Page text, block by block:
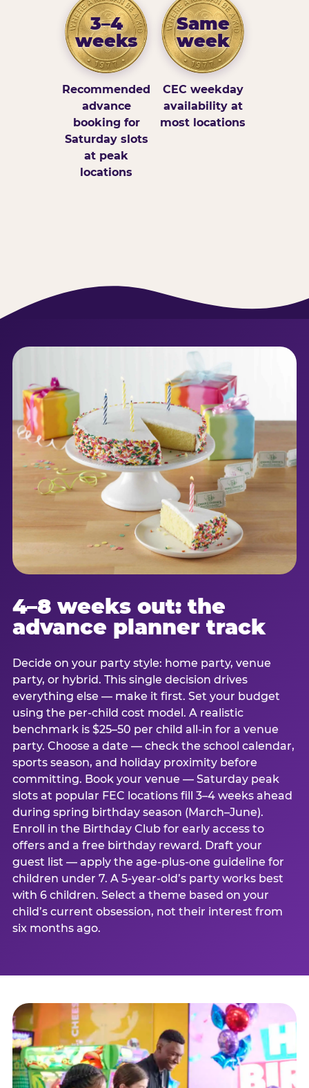
3–4
weeks
Recommended
advance
booking for
Saturday slots
at peak
locations
Same
week
CEC weekday
availability at
most locations
4–8 weeks out: the
advance planner track
Decide on your party style: home party, venue
party, or hybrid. This single decision drives
everything else — make it first. Set your budget
using the per-child cost model. A realistic
benchmark is $25–50 per child all-in for a venue
party. Choose a date — check the school calendar,
sports season, and holiday proximity before
committing. Book your venue — Saturday peak
slots at popular FEC locations fill 3–4 weeks ahead
during spring birthday season (March–June).
Enroll in the Birthday Club for early access to
offers and a free birthday reward. Draft your
guest list — apply the age-plus-one guideline for
children under 7. A 5-year-old’s party works best
with 6 children. Select a theme based on your
child’s current obsession, not their interest from
six months ago.